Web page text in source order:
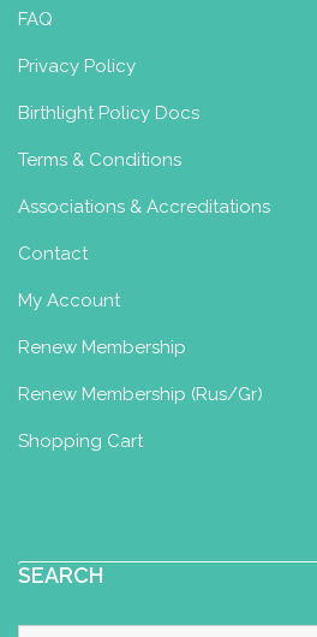
FAQ
Privacy Policy
Birthlight Policy Docs
Terms & Conditions
Associations & Accreditations
Contact
My Account
Renew Membership
Renew Membership (Rus/Gr)
Shopping Cart
SEARCH